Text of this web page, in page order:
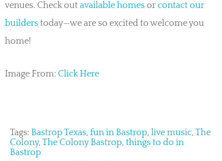
venues. Check out available homes or contact our
builders today—we are so excited to welcome you
home!
Image From: Click Here
Tags: Bastrop Texas, fun in Bastrop, live music, The
Colony, The Colony Bastrop, things to do in
Bastrop